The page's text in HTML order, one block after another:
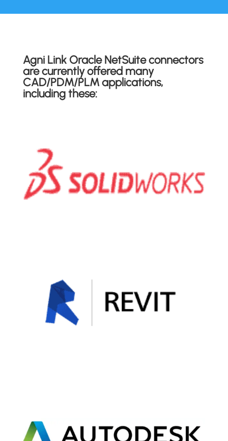
Agni Link Oracle NetSuite connectors
are currently offered many
CAD/PDM/PLM applications,
including these: